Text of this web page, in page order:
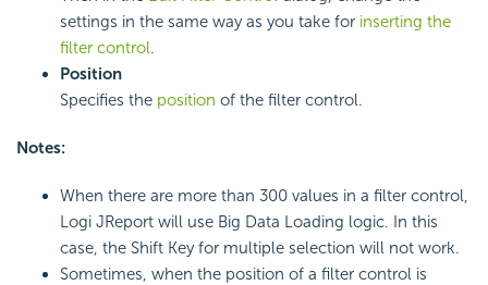
settings in the same way as you take for inserting the
filter control.
Position
Specifies the position of the filter control.
Notes:
When there are more than 300 values in a filter control,
Logi JReport will use Big Data Loading logic. In this
case, the Shift Key for multiple selection will not work.
Sometimes, when the position of a filter control is